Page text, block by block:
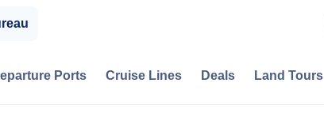
Ports Cruise Lines Deals Land Tours